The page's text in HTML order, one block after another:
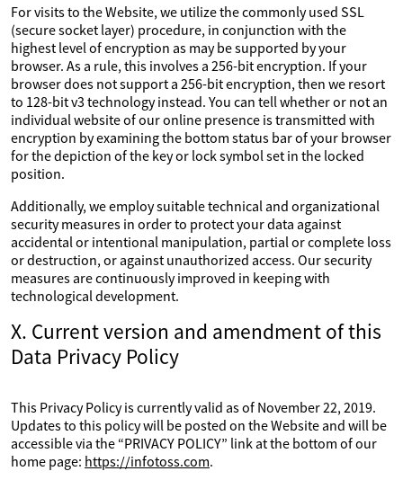
For visits to the Website, we utilize the commonly used SSL
(secure socket layer) procedure, in conjunction with the
highest level of encryption as may be supported by your
browser. As a rule, this involves a 256-bit encryption. If your
browser does not support a 256-bit encryption, then we resort
to 128-bit v3 technology instead. You can tell whether or not an
individual website of our online presence is transmitted with
encryption by examining the bottom status bar of your browser
for the depiction of the key or lock symbol set in the locked
position.
Additionally, we employ suitable technical and organizational
security measures in order to protect your data against
accidental or intentional manipulation, partial or complete loss
or destruction, or against unauthorized access. Our security
measures are continuously improved in keeping with
technological development.
X. Current version and amendment of this
Data Privacy Policy
This Privacy Policy is currently valid as of November 22, 2019.
Updates to this policy will be posted on the Website and will be
accessible via the “PRIVACY POLICY” link at the bottom of our
home page: https://infotoss.com.